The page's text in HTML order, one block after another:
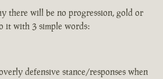
there will be no progression, gold or
it with 3 simple words:
defensive stance/responses when